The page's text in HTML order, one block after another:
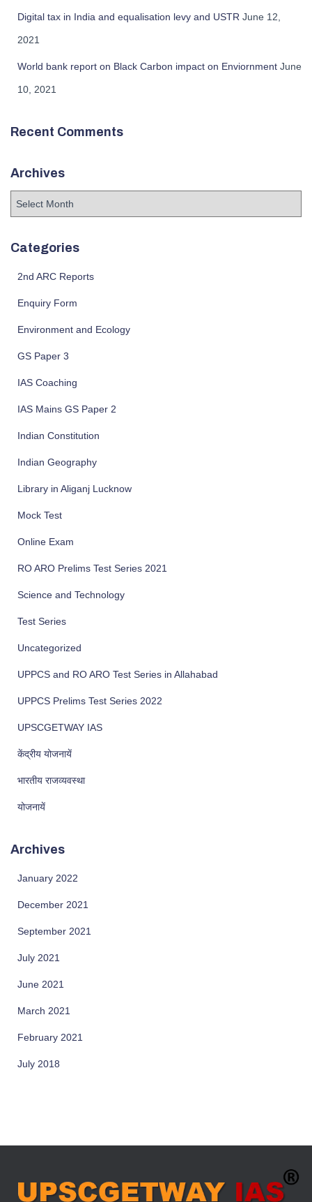
Digital tax in India and equalisation levy and USTR June 12,
2021
World bank report on Black Carbon impact on Enviornment June
10, 2021
Recent Comments
Archives
Categories
2nd ARC Reports
Enquiry Form
Environment and Ecology
GS Paper 3
IAS Coaching
IAS Mains GS Paper 2
Indian Constitution
Indian Geography
Library in Aliganj Lucknow
Mock Test
Online Exam
RO ARO Prelims Test Series 2021
Science and Technology
Test Series
Uncategorized
UPPCS and RO ARO Test Series in Allahabad
UPPCS Prelims Test Series 2022
UPSCGETWAY IAS
केंद्रीय योजनायें
भारतीय राजव्यवस्था
योजनायें
Archives
January 2022
December 2021
September 2021
July 2021
June 2021
March 2021
February 2021
July 2018